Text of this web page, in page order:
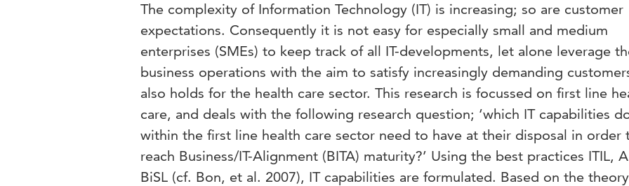
The complexity of Information Technology (IT) is increasing; so are customer
expectations. Consequently it is not easy for especially small and medium
enterprises (SMEs) to keep track of all IT-developments, let alone leverage
business operations with the aim to satisfy increasingly demanding
also holds for the health care sector. This research is focussed on first line
care, and deals with the following research question; ‘which IT capabilities
within the first line health care sector need to have at their disposal in order
reach Business/IT-Alignment (BITA) maturity?’ Using the best practices ITIL,
BiSL (cf. Bon, et al. 2007), IT capabilities are formulated. Based on the